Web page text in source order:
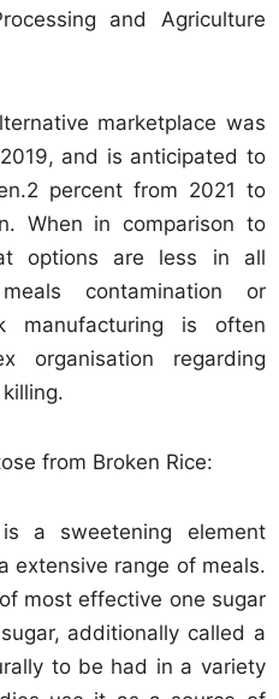
and Agriculture
marketplace was
and is anticipated to
percent from 2021 to
When in comparison to
options are less in all
contamination or
manufacturing is often
organisation regarding
from Broken Rice:
a sweetening element
extensive range of meals.
most effective one sugar
additionally called a
to be had in a variety